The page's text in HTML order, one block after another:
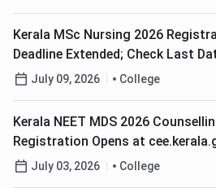
Kerala MSc Nursing 2026
Deadline Extended; Check Last
July 09, 2026 College
Kerala NEET MDS 2026
Registration Opens at
Check Last Date to Apply
July 03, 2026 College